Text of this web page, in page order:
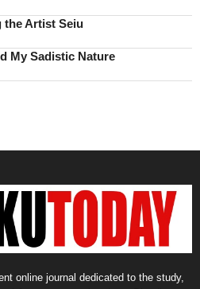
the Artist Seiu
My Sadistic Nature
online journal dedicated to the study,